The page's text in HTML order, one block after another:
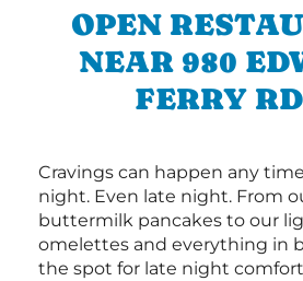
OPEN
NEAR 980
FERRY
Cravings can happen any
night. Even late night. From
buttermilk pancakes to our
omelettes and everything in
the spot for late night